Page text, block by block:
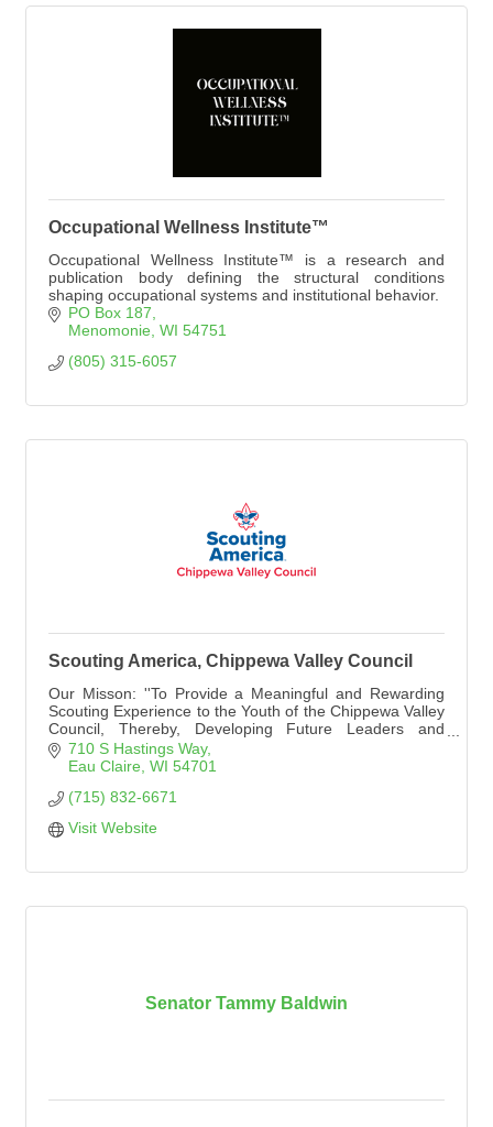
Occupational Wellness Institute™
Occupational Wellness Institute™ is a research and
publication body defining the structural conditions
shaping occupational systems and institutional behavior.
PO Box 187
Menomonie WI 54751
(805) 315-6057
Scouting America, Chippewa Valley Council
Our Misson: ''To Provide a Meaningful and Rewarding
Scouting Experience to the Youth of the Chippewa Valley
Council, Thereby, Developing Future Leaders and
Promoting Good Citizenship.''
710 S Hastings Way
Eau Claire WI 54701
(715) 832-6671
Visit Website
Senator Tammy Baldwin